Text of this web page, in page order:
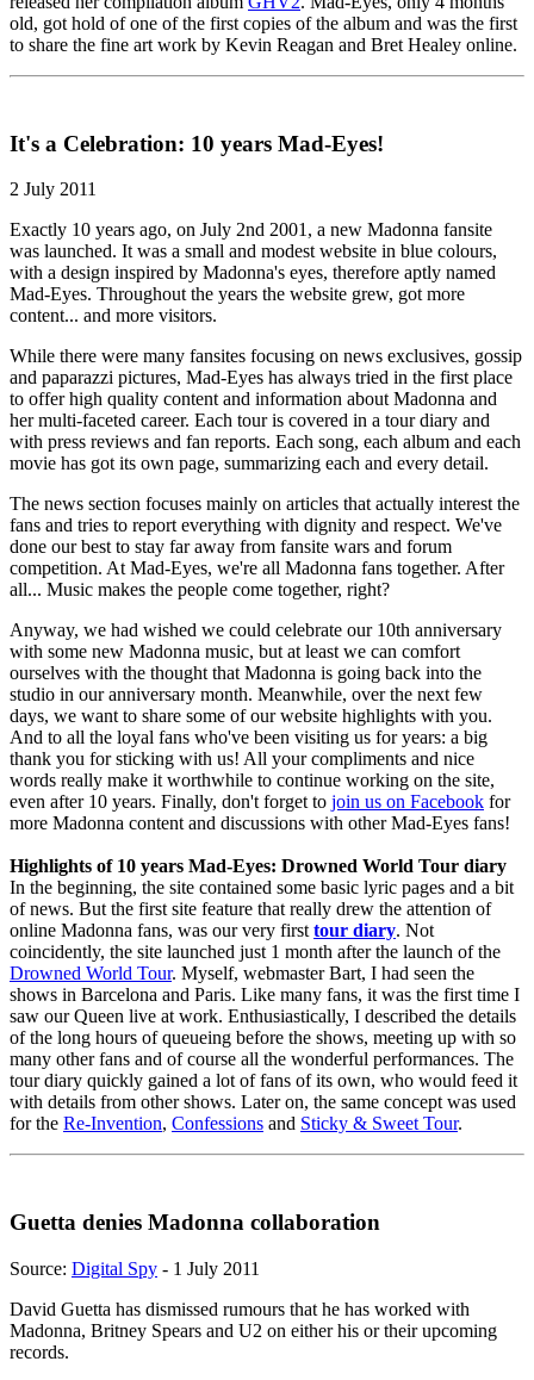
old, got hold of one of the first copies of the album and was the first
to share the fine art work by Kevin Reagan and Bret Healey online.
It's a Celebration: 10 years Mad-Eyes!
2 July 2011
Exactly 10 years ago, on July 2nd 2001, a new Madonna fansite
was launched. It was a small and modest website in blue colours,
with a design inspired by Madonna's eyes, therefore aptly named
Mad-Eyes. Throughout the years the website grew, got more
content... and more visitors.
While there were many fansites focusing on news exclusives, gossip
and paparazzi pictures, Mad-Eyes has always tried in the first place
to offer high quality content and information about Madonna and
her multi-faceted career. Each tour is covered in a tour diary and
with press reviews and fan reports. Each song, each album and each
movie has got its own page, summarizing each and every detail.
The news section focuses mainly on articles that actually interest the
fans and tries to report everything with dignity and respect. We've
done our best to stay far away from fansite wars and forum
competition. At Mad-Eyes, we're all Madonna fans together. After
all... Music makes the people come together, right?
Anyway, we had wished we could celebrate our 10th anniversary
with some new Madonna music, but at least we can comfort
ourselves with the thought that Madonna is going back into the
studio in our anniversary month. Meanwhile, over the next few
days, we want to share some of our website highlights with you.
And to all the loyal fans who've been visiting us for years: a big
thank you for sticking with us! All your compliments and nice
words really make it worthwhile to continue working on the site,
even after 10 years. Finally, don't forget to join us on Facebook for
more Madonna content and discussions with other Mad-Eyes fans!
Highlights of 10 years Mad-Eyes: Drowned World Tour diary
In the beginning, the site contained some basic lyric pages and a bit
of news. But the first site feature that really drew the attention of
online Madonna fans, was our very first tour diary. Not
coincidently, the site launched just 1 month after the launch of the
Drowned World Tour. Myself, webmaster Bart, I had seen the
shows in Barcelona and Paris. Like many fans, it was the first time I
saw our Queen live at work. Enthusiastically, I described the details
of the long hours of queueing before the shows, meeting up with so
many other fans and of course all the wonderful performances. The
tour diary quickly gained a lot of fans of its own, who would feed it
with details from other shows. Later on, the same concept was used
for the Re-Invention, Confessions and Sticky & Sweet Tour.
Guetta denies Madonna collaboration
Source: Digital Spy - 1 July 2011
David Guetta has dismissed rumours that he has worked with
Madonna, Britney Spears and U2 on either his or their upcoming
records.